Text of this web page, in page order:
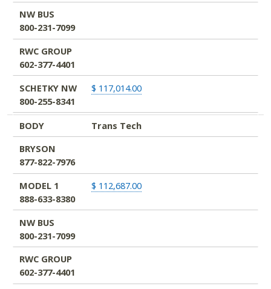
NW BUS
800-231-7099
RWC GROUP
602-377-4401
SCHETKY NW
800-255-8341
$ 117,014.00
BODY
Trans Tech
BRYSON
877-822-7976
MODEL 1
888-633-8380
$ 112,687.00
NW BUS
800-231-7099
RWC GROUP
602-377-4401